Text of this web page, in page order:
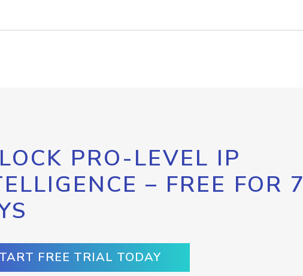
PRO-LEVEL IP
– FREE FOR 7
FREE TRIAL TODAY